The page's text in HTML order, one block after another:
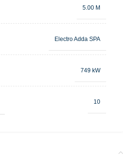
5.00 M
Electro Adda SPA
749 kW
10